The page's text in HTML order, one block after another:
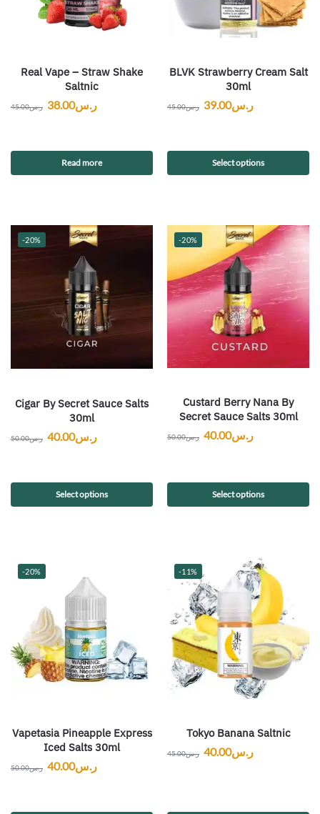
Real Vape – Straw Shake
Saltnic
ر.س45.00 ر.س38.00
Read more
BLVK Strawberry Cream Salt
30ml
ر.س45.00 ر.س39.00
Select options
-20%
Cigar By Secret Sauce Salts
30ml
ر.س50.00 ر.س40.00
Select options
-20%
Custard Berry Nana By
Secret Sauce Salts 30ml
ر.س50.00 ر.س40.00
Select options
-20%
Vapetasia Pineapple Express
Iced Salts 30ml
ر.س50.00 ر.س40.00
-11%
Tokyo Banana Saltnic
ر.س45.00 ر.س40.00